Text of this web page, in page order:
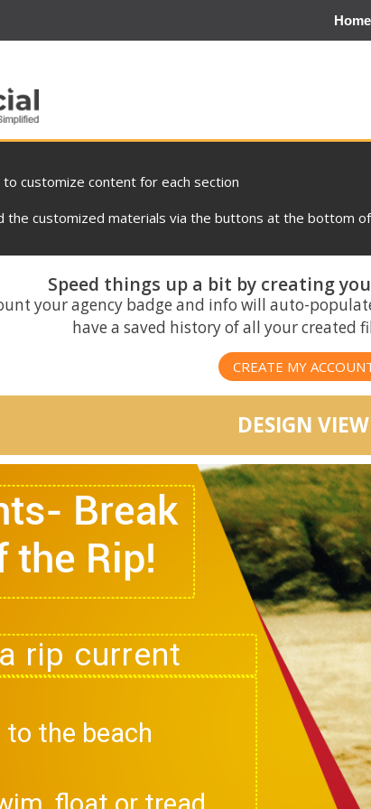
Home
customize content for each section
the customized materials via the buttons at the bottom
Speed things up a bit by creating
your agency badge and info will auto-
have a saved history of all your created
CREATE MY
DESIGN VIEW
the beach
Break
the Rip!